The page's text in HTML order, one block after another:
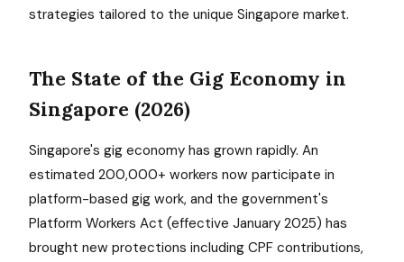
strategies tailored to the unique Singapore market.
The State of the Gig Economy in
Singapore (2026)
Singapore's gig economy has grown rapidly. An
estimated 200,000+ workers now participate in
platform-based gig work, and the government's
Platform Workers Act (effective January 2025) has
brought new protections including CPF contributions,